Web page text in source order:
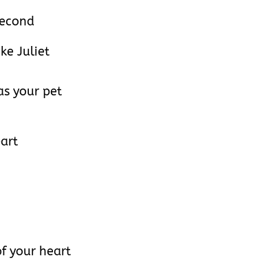
Juliet
your pet
your heart